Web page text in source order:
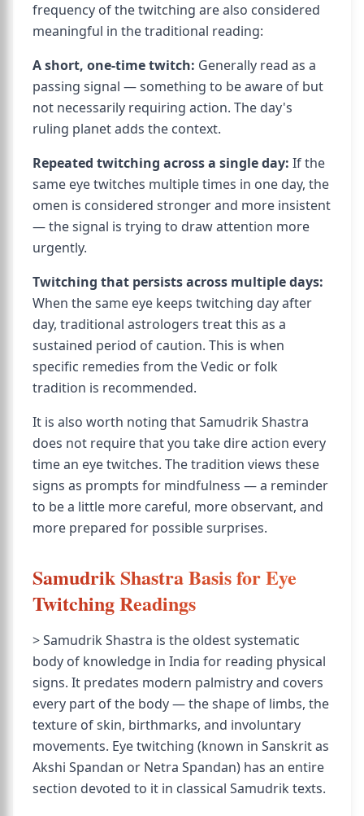
frequency of the twitching are also considered
meaningful in the traditional reading:
A short, one-time twitch: Generally read as a
passing signal — something to be aware of but
not necessarily requiring action. The day's
ruling planet adds the context.
Repeated twitching across a single day: If the
same eye twitches multiple times in one day, the
omen is considered stronger and more insistent
— the signal is trying to draw attention more
urgently.
Twitching that persists across multiple days:
When the same eye keeps twitching day after
day, traditional astrologers treat this as a
sustained period of caution. This is when
specific remedies from the Vedic or folk
tradition is recommended.
It is also worth noting that Samudrik Shastra
does not require that you take dire action every
time an eye twitches. The tradition views these
signs as prompts for mindfulness — a reminder
to be a little more careful, more observant, and
more prepared for possible surprises.
Samudrik Shastra Basis for Eye
Twitching Readings
> Samudrik Shastra is the oldest systematic
body of knowledge in India for reading physical
signs. It predates modern palmistry and covers
every part of the body — the shape of limbs, the
texture of skin, birthmarks, and involuntary
movements. Eye twitching (known in Sanskrit as
Akshi Spandan or Netra Spandan) has an entire
section devoted to it in classical Samudrik texts.